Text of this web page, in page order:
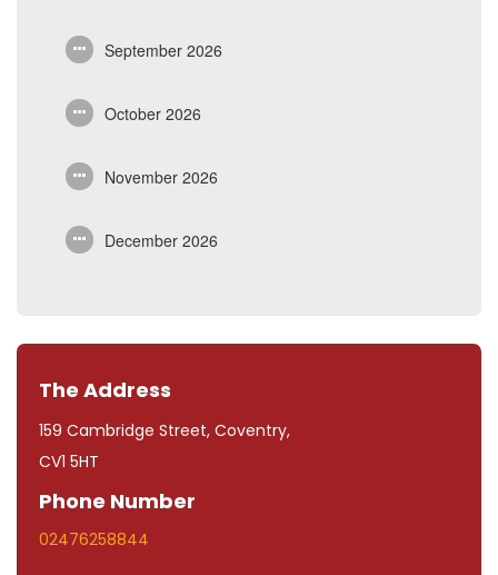
September 2026
October 2026
November 2026
December 2026
The Address
159 Cambridge Street, Coventry,
CV1 5HT
Phone Number
02476258844